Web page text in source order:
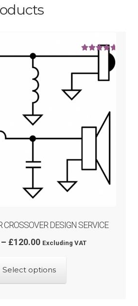
CROSSOVER DESIGN SERVICE
Rated
5.00
– £120.00Price
£95.00
through
Excluding VAT
Select options